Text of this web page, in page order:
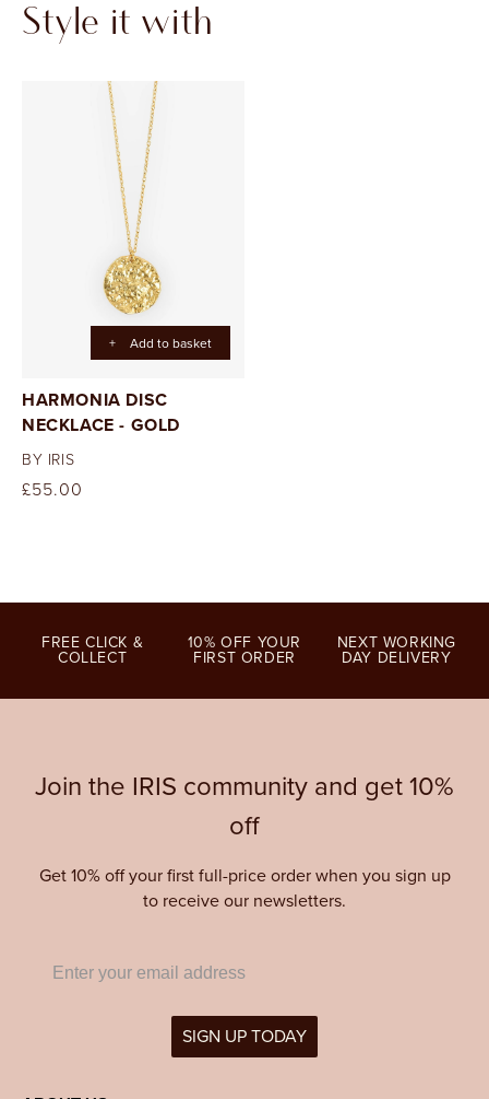
Style it with
+ Add to basket
HARMONIA DISC
NECKLACE - GOLD
BY IRIS
Regular
£55.00
FREE CLICK &
COLLECT
10% OFF YOUR
FIRST ORDER
NEXT WORKING
DAY DELIVERY
Join the IRIS community and get 10%
off
Get 10% off your first full-price order when you sign up
to receive our newsletters.
SIGN UP TODAY